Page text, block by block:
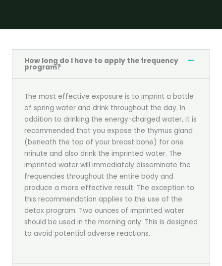
How long do I have to apply the frequency
program?
The most effective exposure is to imprint a bottle
of spring water and drink throughout the day. In
addition to drinking the energy-charged water, it is
recommended that you expose the thymus gland
(beneath the top of your breast bone) for one
minute and also drink the imprinted water. The
imprinted water will immediately disseminate the
frequencies throughout the entire body and
produce a more effective result. The exception to
this recommendation applies to the use of the
detox program. Two ounces of imprinted water
should be used in the morning only. This is designed
to avoid potential adverse reactions.